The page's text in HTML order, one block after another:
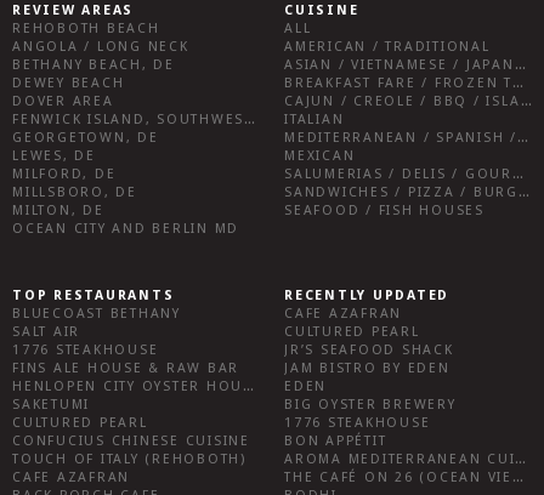
REVIEW AREAS
REHOBOTH BEACH
ANGOLA / LONG NECK
BETHANY BEACH, DE
DEWEY BEACH
DOVER AREA
FENWICK ISLAND, SOUTHWEST SUSSEX COUNTY
GEORGETOWN, DE
LEWES, DE
MILFORD, DE
MILLSBORO, DE
MILTON, DE
OCEAN CITY AND BERLIN MD
CUISINE
ALL
AMERICAN / TRADITIONAL
ASIAN / VIETNAMESE / JAPANESE
BREAKFAST FARE / FROZEN TREATS / DESSERTS / COFFEE
CAJUN / CREOLE / BBQ / ISLAND FARE / INDIAN
ITALIAN
MEDITERRANEAN / SPANISH / FRENCH / IRISH
MEXICAN
SALUMERIAS / DELIS / GOURMET MARKETS / WINE BARS
SANDWICHES / PIZZA / BURGERS / FRIES / SNACKS
SEAFOOD / FISH HOUSES
TOP RESTAURANTS
BLUECOAST BETHANY
SALT AIR
1776 STEAKHOUSE
FINS ALE HOUSE & RAW BAR
HENLOPEN CITY OYSTER HOUSE
SAKETUMI
CULTURED PEARL
CONFUCIUS CHINESE CUISINE
TOUCH OF ITALY (REHOBOTH)
CAFE AZAFRAN
RECENTLY UPDATED
CAFE AZAFRAN
CULTURED PEARL
JR’S SEAFOOD SHACK
JAM BISTRO BY EDEN
EDEN
BIG OYSTER BREWERY
1776 STEAKHOUSE
BON APPÉTIT
AROMA MEDITERRANEAN CUISINE
THE CAFÉ ON 26 (OCEAN VIEW)